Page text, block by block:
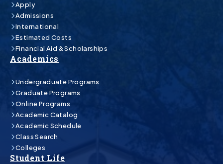
Apply
Admissions
International
Estimated Costs
Financial Aid & Scholarships
Academics
Undergraduate Programs
Graduate Programs
Online Programs
Academic Catalog
Academic Schedule
Class Search
Colleges
Student Life